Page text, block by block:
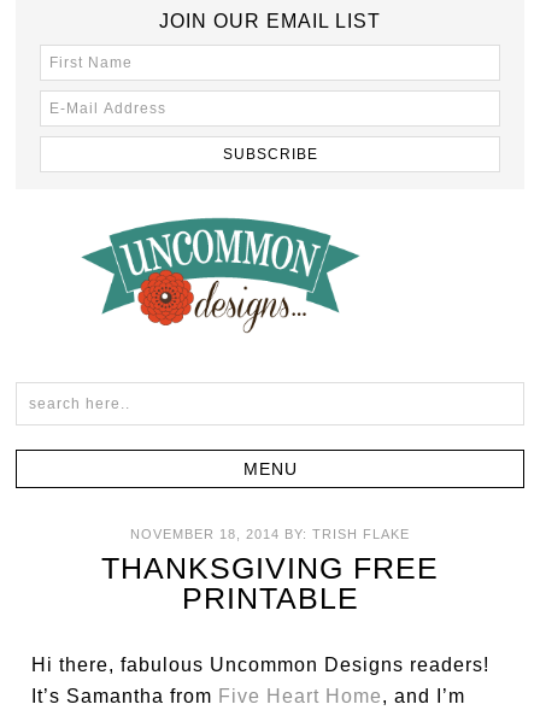
JOIN OUR EMAIL LIST
NOVEMBER 18, 2014 BY: TRISH FLAKE
THANKSGIVING FREE
PRINTABLE
Hi there, fabulous Uncommon Designs readers!
It’s Samantha from Five Heart Home, and I’m